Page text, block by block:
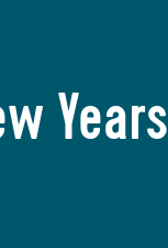
Years